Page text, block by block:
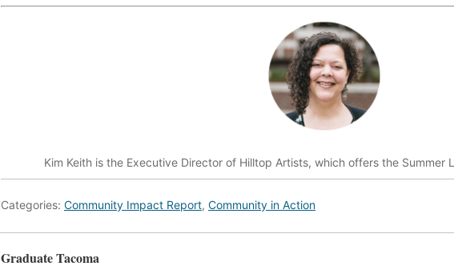
Kim Keith is the Executive Director of Hilltop Artists, which offers the Summer
Categories: Community Impact Report, Community in Action
Graduate Tacoma